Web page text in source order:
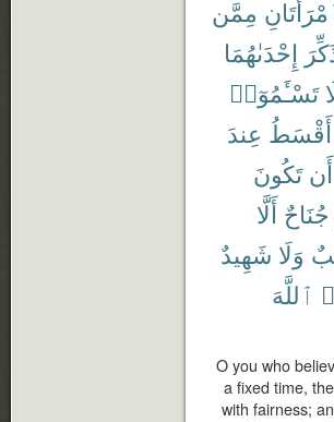
مِمَّن
إِحْدَىٰهُمَا
تَسْـَٔمُوٓا۟
أَقْسَطُ عِندَ
أَن تَكُونَ
جُنَاحٌ أَلَّا
وَلَا شَهِيدٌ
ٱللَّهَ
O you who
a fixed time,
with fairness;